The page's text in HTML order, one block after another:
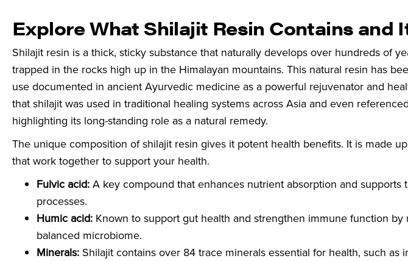
Explore What Shilajit Resin Contains and
Shilajit resin is a thick, sticky substance that naturally develops over hundreds of
trapped in the rocks high up in the Himalayan mountains. This natural resin has
use documented in ancient Ayurvedic medicine as a powerful rejuvenator and
that shilajit was used in traditional healing systems across Asia and even
highlighting its long-standing role as a natural remedy.
The unique composition of shilajit resin gives it potent health benefits. It is made
that work together to support your health.
Fulvic acid:A key compound that enhances nutrient absorption and supports
processes.
Humic acid: Known to support gut health and strengthen immune function
balanced microbiome.
Minerals: Shilajit contains over 84 trace minerals essential for health, such as